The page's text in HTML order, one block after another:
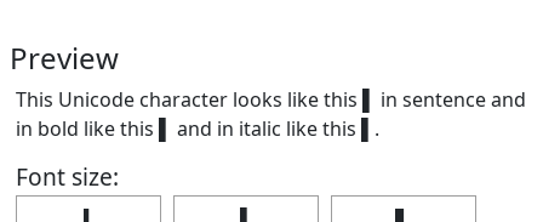
Preview
This Unicode character looks like this ▌ in sentence and
in bold like this
and in italic like this .
Font size: